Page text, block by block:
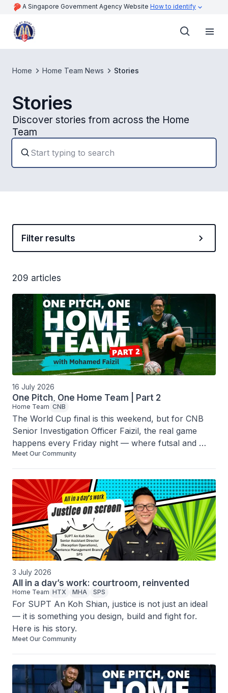
A Singapore Government Agency Website How to identify
Home Home Team News Stories
Stories
Discover stories from across the Home
Team
Filter results
209 articles
16 July 2026
One Pitch, One Home Team | Part 2
Home Team CNB
The World Cup final is this weekend, but for CNB
Senior Investigation Officer Faizil, the real game
happens every Friday night — where futsal and
frank conversations about the harms of drugs go
hand in hand.
Meet Our Community
3 July 2026
All in a day’s work: courtroom, reinvented
Home Team HTX MHA SPS
For SUPT An Koh Shian, justice is not just an ideal
— it is something you design, build and fight for.
Here is his story.
Meet Our Community